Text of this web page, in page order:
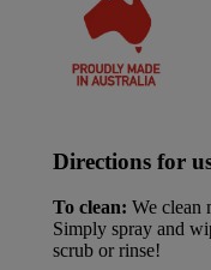
Directions for
To clean: We clean
Simply spray and
scrub or rinse!